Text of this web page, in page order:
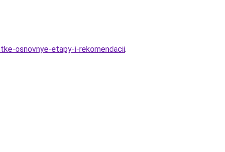
osnovnye-etapy-i-rekomendacii.